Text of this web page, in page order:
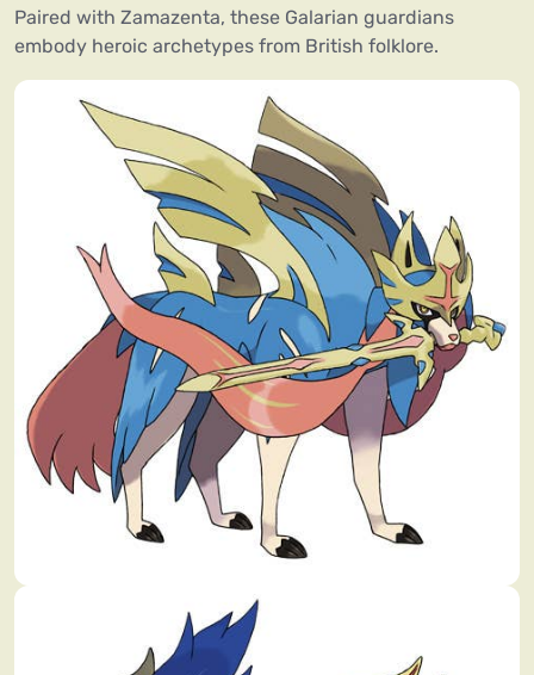
Paired with Zamazenta, these Galarian guardians
embody heroic archetypes from British folklore.